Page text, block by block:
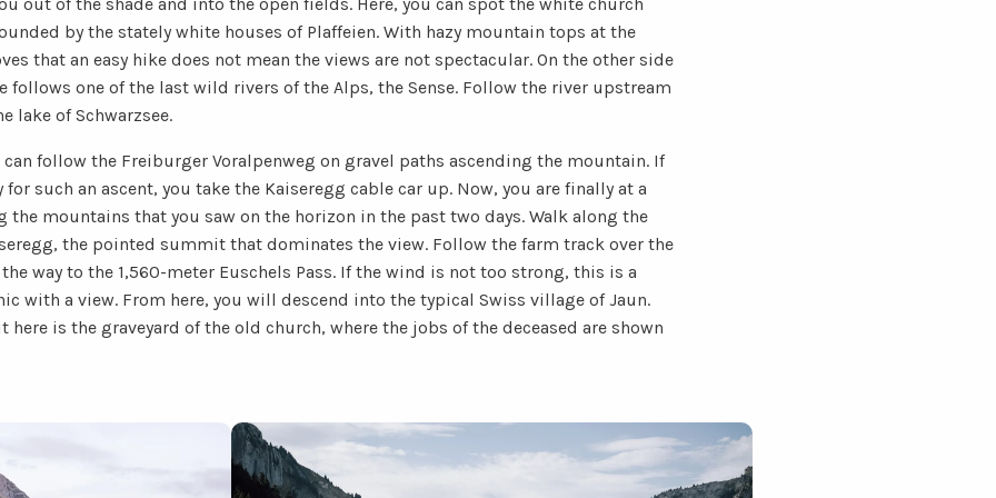
by the stately white houses of Plaffeien. With hazy mountain tops at the
that an easy hike does not mean the views are not spectacular. On the other side
follows one of the last wild rivers of the Alps, the Sense. Follow the river upstream
lake of Schwarzsee.
can follow the Freiburger Voralpenweg on gravel paths ascending the mountain. If
such an ascent, you take the Kaiseregg cable car up. Now, you are finally at a
mountains that you saw on the horizon in the past two days. Walk along the
the pointed summit that dominates the view. Follow the farm track over the
way to the 1,560-meter Euschels Pass. If the wind is not too strong, this is a
with a view. From here, you will descend into the typical Swiss village of Jaun.
is the graveyard of the old church, where the jobs of the deceased are shown